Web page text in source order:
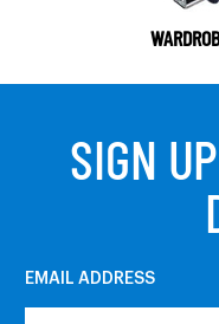
SIGN
EMAIL ADDRESS